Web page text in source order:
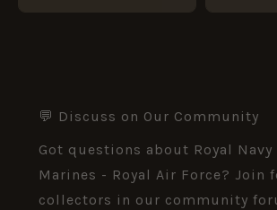
💬 Discuss on Our Community
Got questions about Royal Navy
Marines - Royal Air Force? Join
collectors in our community